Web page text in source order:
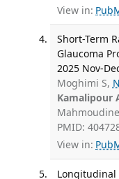
View in:
Short-Term
Glaucoma
2025 Nov-
Moghimi S,
Kamalipour
PMID:
View in:
Longitudinal